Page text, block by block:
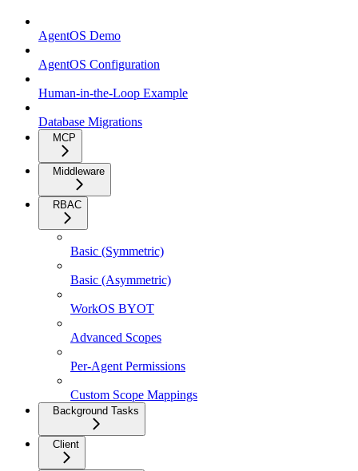
AgentOS Demo
AgentOS Configuration
Human-in-the-Loop Example
Database Migrations
MCP
Middleware
RBAC
Basic (Symmetric)
Basic (Asymmetric)
WorkOS BYOT
Advanced Scopes
Per-Agent Permissions
Custom Scope Mappings
Background Tasks
Client